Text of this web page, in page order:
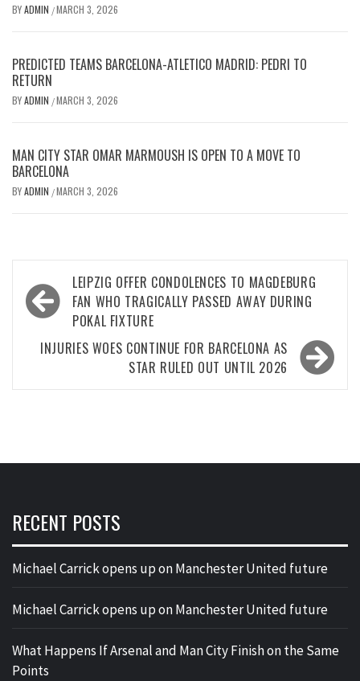
BYADMIN /MARCH 3, 2026
PREDICTED TEAMS BARCELONA-ATLETICO MADRID: PEDRI TO
RETURN
BYADMIN /MARCH 3, 2026
MAN CITY STAR OMAR MARMOUSH IS OPEN TO A MOVE TO
BARCELONA
BYADMIN /MARCH 3, 2026
Post
navigation
LEIPZIG OFFER CONDOLENCES TO MAGDEBURG
FAN WHO TRAGICALLY PASSED AWAY DURING
POKAL FIXTURE
INJURIES WOES CONTINUE FOR BARCELONA AS
STAR RULED OUT UNTIL 2026
RECENT POSTS
Michael Carrick opens up on Manchester United future
Michael Carrick opens up on Manchester United future
What Happens If Arsenal and Man City Finish on the Same
Points